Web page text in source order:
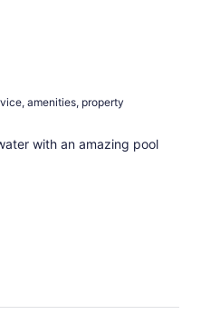
amenities, property
with an amazing pool